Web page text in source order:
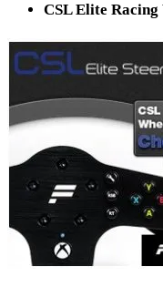
CSL Elite